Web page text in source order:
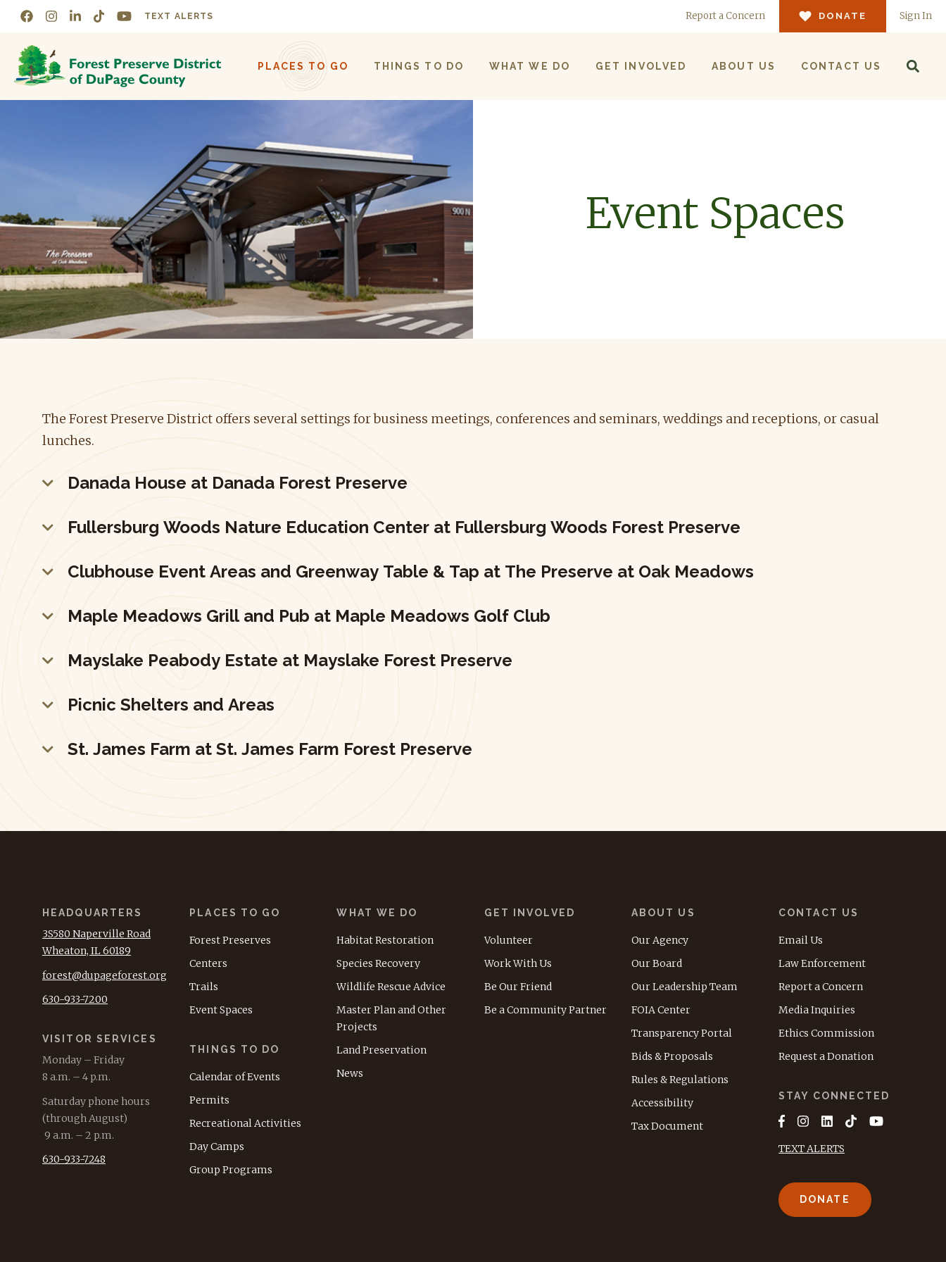
Skip to navigation
Skip to content TEXT ALERTS Report a Concern DONATE Sign In
PLACES TO GO THINGS TO DO WHAT WE DO GET INVOLVED ABOUT US CONTACT US
Event Spaces
The Forest Preserve District offers several settings for business meetings, conferences and seminars, weddings and receptions, or casual
lunches.
Danada House at Danada Forest Preserve
Fullersburg Woods Nature Education Center at Fullersburg Woods Forest Preserve
Clubhouse Event Areas and Greenway Table & Tap at The Preserve at Oak Meadows
Maple Meadows Grill and Pub at Maple Meadows Golf Club
Mayslake Peabody Estate at Mayslake Forest Preserve
Picnic Shelters and Areas
St. James Farm at St. James Farm Forest Preserve
HEADQUARTERS
3S580 Naperville Road
Wheaton, IL 60189
forest@dupageforest.org
630-933-7200
VISITOR SERVICES
Monday – Friday
8 a.m. – 4 p.m.
Saturday phone hours
(through August)
9 a.m. – 2 p.m.
630-933-7248
PLACES TO GO
Forest Preserves
Centers
Trails
Event Spaces
THINGS TO DO
Calendar of Events
Permits
Recreational Activities
Day Camps
Group Programs
WHAT WE DO
Habitat Restoration
Species Recovery
Wildlife Rescue Advice
Master Plan and Other
Projects
Land Preservation
News
GET INVOLVED
Volunteer
Work With Us
Be Our Friend
Be a Community Partner
ABOUT US
Our Agency
Our Board
Our Leadership Team
FOIA Center
Transparency Portal
Bids & Proposals
Rules & Regulations
Accessibility
Tax Document
CONTACT US
Email Us
Law Enforcement
Report a Concern
Media Inquiries
Ethics Commission
Request a Donation
STAY CONNECTED
TEXT ALERTS
DONATE